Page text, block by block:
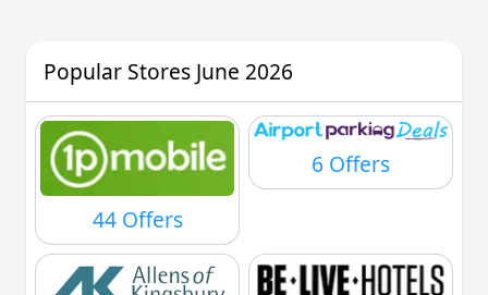
Popular Stores June 2026
44 Offers
6 Offers